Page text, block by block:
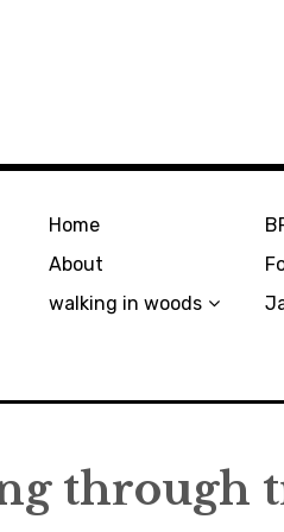
Home
About
walking in woods
through